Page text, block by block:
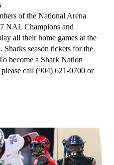
of the National Arena
NAL Champions and
all their home games at the
season tickets for the
become a Shark Nation
call (904) 621-0700 or